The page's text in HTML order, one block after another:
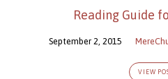
Reading Guide
September 2, 2015
VIEW